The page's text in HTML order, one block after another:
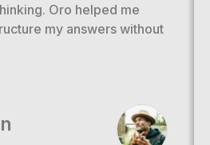
Oro helped me
my answers without